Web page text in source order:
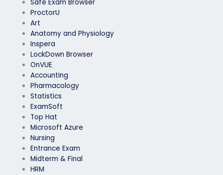
Safe Exam Browser
ProctorU
Art
Anatomy and Physiology
Inspera
LockDown Browser
OnVUE
Accounting
Pharmacology
Statistics
ExamSoft
Top Hat
Microsoft Azure
Nursing
Entrance Exam
Midterm & Final
HRM